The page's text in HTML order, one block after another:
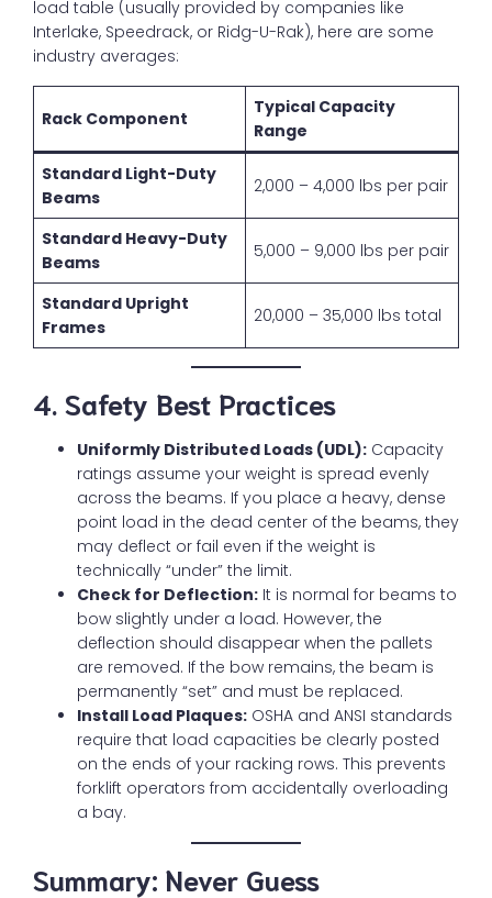
load table (usually provided by companies like
Interlake, Speedrack, or Ridg-U-Rak), here are some
industry averages:
Rack Component
Typical Capacity
Range
Standard Light-Duty
Beams
2,000 – 4,000 lbs per pair
Standard Heavy-Duty
Beams
5,000 – 9,000 lbs per pair
Standard Upright
Frames
20,000 – 35,000 lbs total
4. Safety Best Practices
Uniformly Distributed Loads (UDL): Capacity
ratings assume your weight is spread evenly
across the beams. If you place a heavy, dense
point load in the dead center of the beams, they
may deflect or fail even if the weight is
technically “under” the limit.
Check for Deflection: It is normal for beams to
bow slightly under a load. However, the
deflection should disappear when the pallets
are removed. If the bow remains, the beam is
permanently “set” and must be replaced.
Install Load Plaques: OSHA and ANSI standards
require that load capacities be clearly posted
on the ends of your racking rows. This prevents
forklift operators from accidentally overloading
a bay.
Summary: Never Guess